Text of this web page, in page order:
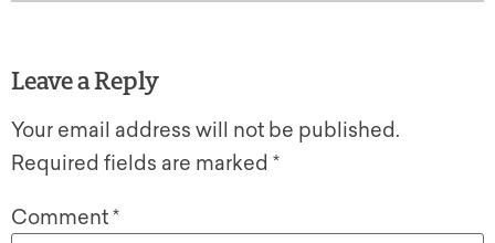
Leave a Reply
Your email address will not be published.
Required fields are marked *
Comment*